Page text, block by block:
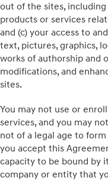
out of the sites,
products or services
and (c) your access to
text, pictures, graphics,
works of authorship and
modifications, and
sites.
You may not use or
services, and you may
not of a legal age to
you accept this
capacity to be bound by
company or entity that